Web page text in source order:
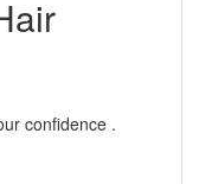
confidence .